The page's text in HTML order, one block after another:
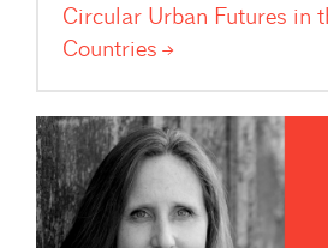
Circular Urban Futures in
Countries